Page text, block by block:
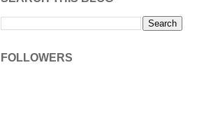
FOLLOWERS